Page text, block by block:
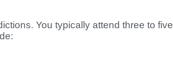
You typically attend three to five